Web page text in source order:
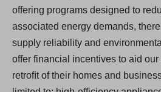
offering programs designed to
associated energy demands,
supply reliability and
offer financial incentives to aid
retroﬁt of their homes and